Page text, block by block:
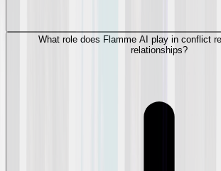
What role does Flamme AI play in conflict
relationships?